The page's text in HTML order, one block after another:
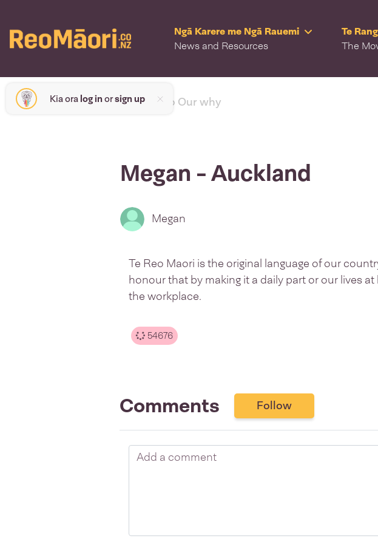
Ngā Karere me Ngā Rauemi
News and Resources
Te
The
Kia ora log inorsign up< back to Our why
Megan - Auckland
Megan
Te Reo Maori is the original language of our
honour that by making it a daily part or our lives
the workplace.
54676
Comments Follow